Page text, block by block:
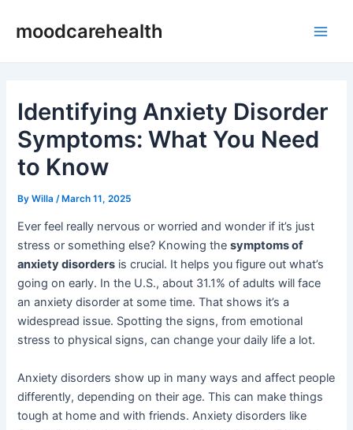
moodcarehealth
Identifying Anxiety Disorder
Symptoms: What You Need
to Know
ByWilla /March 11, 2025
Ever feel really nervous or worried and wonder if it’s just
stress or something else? Knowing thesymptoms of
anxiety disorders is crucial. It helps you figure out what’s
going on early. In the U.S., about 31.1% of adults will face
an anxiety disorder at some time. That shows it’s a
widespread issue. Spotting the signs, from emotional
stress to physical signs, can change your daily life a lot.
Anxiety disorders show up in many ways and affect people
differently, depending on their age. This can make things
tough at home and with friends. Anxiety disorders like
navigation